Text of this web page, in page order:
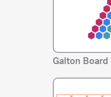
Galton Board